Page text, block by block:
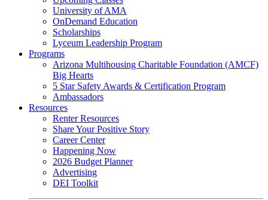
University of AMA
OnDemand Education
Scholarships
Lyceum Leadership Program
Programs
Arizona Multihousing Charitable Foundation (AMCF)
Big Hearts
5 Star Safety Awards & Certification Program
Ambassadors
Resources
Renter Resources
Share Your Positive Story
Career Center
Happening Now
2026 Budget Planner
Advertising
DEI Toolkit